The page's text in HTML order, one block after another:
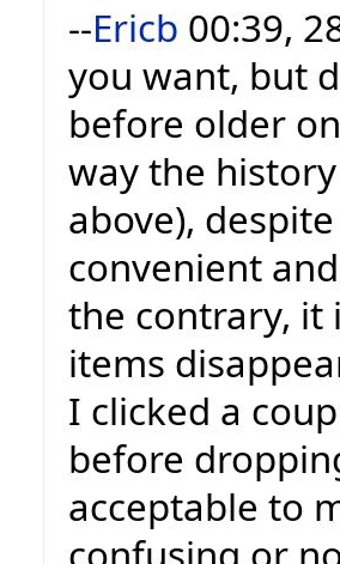
--Ericb 00:39,
you want, but
before older
way the
above),
convenient
the contrary, it
items
I clicked a
before
acceptable to